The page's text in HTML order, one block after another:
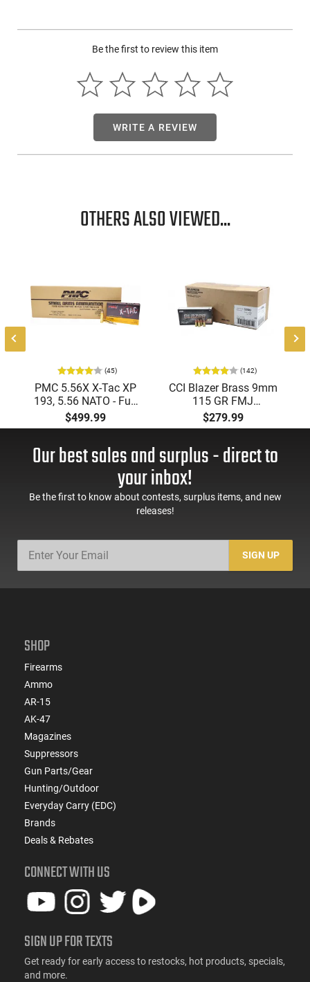
Be the first to review this item
WRITE A REVIEW
OTHERS ALSO VIEWED...
(45)
PMC 5.56X X-Tac XP
193, 5.56 NATO - Full
Metal Jacket Boat-Tail
55 GR, Brass, Boxer,
1000 Round Case
$499.99
(142)
CCI Blazer Brass 9mm
115 GR FMJ
Ammunition Brass
Cased, Boxer Primed,
Round Case - Mfg
#5200
$279.99
Our best sales and surplus - direct to
your inbox!
Be the first to know about contests, surplus items, and new
releases!
SIGN UP
SHOP
Firearms
Ammo
AR-15
AK-47
Magazines
Suppressors
Gun Parts/Gear
Hunting/Outdoor
Everyday Carry (EDC)
Brands
Deals & Rebates
CONNECT WITH US
SIGN UP FOR TEXTS
Get ready for early access to restocks, hot products, specials,
and more.